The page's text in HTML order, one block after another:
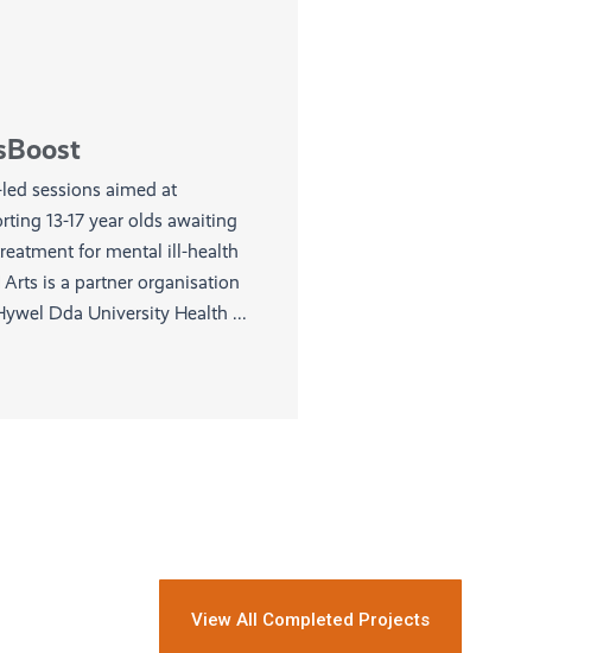
sessions aimed at
13-17 year olds awaiting
for mental ill-health
Arts is a partner organisation
Dda University Health ...
View All Completed Projects